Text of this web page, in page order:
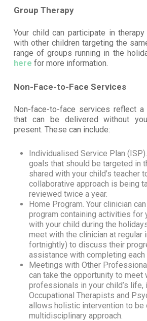
Group Therapy
Your child can participate in
with other children targeting the
range of groups running in the
here for more information.
Non-Face-to-Face Services
Non-face-to-face services reflect
that can be delivered without
present. These can include:
Individualised Service Plan
goals that should be targeted in
shared with your child’s teacher
collaborative approach is being
reviewed twice a year.
Home Program. Your clinician
program containing activities for
with your child during the
meet with the clinician at regular
fortnightly) to discuss their
assistance with completing each
Meetings with Other
can take the opportunity to meet
professionals in your child’s life,
Occupational Therapists and
allows holistic intervention to be
multidisciplinary approach.